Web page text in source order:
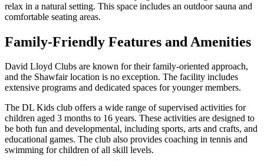
relax in a natural setting. This space includes an outdoor sauna and
comfortable seating areas.
Family-Friendly Features and Amenities
David Lloyd Clubs are known for their family-oriented approach,
and the Shawfair location is no exception. The facility includes
extensive programs and dedicated spaces for younger members.
The DL Kids club offers a wide range of supervised activities for
children aged 3 months to 16 years. These activities are designed to
be both fun and developmental, including sports, arts and crafts, and
educational games. The club also provides coaching in tennis and
swimming for children of all skill levels.